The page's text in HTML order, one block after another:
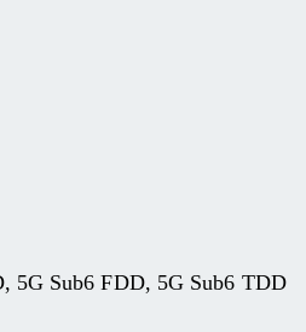
5G Sub6 FDD, 5G Sub6 TDD